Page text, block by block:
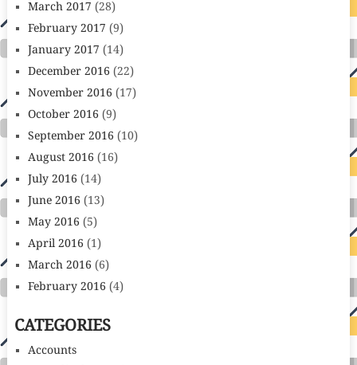
March 2017 (28)
February 2017 (9)
January 2017 (14)
December 2016 (22)
November 2016 (17)
October 2016 (9)
September 2016 (10)
August 2016 (16)
July 2016 (14)
June 2016 (13)
May 2016 (5)
April 2016 (1)
March 2016 (6)
February 2016 (4)
CATEGORIES
Accounts